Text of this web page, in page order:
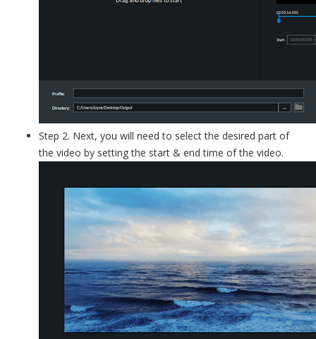
Step 2. Next, you will need to select the desired part of
the video by setting the start & end time of the video.